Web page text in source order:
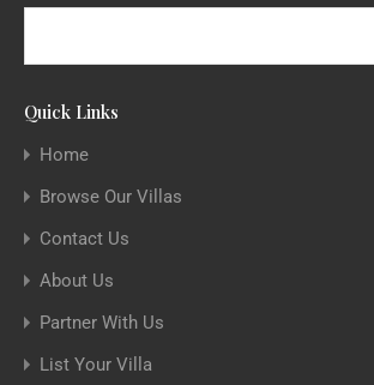
Quick Links
Home
Browse Our Villas
Contact Us
About Us
Partner With Us
List Your Villa